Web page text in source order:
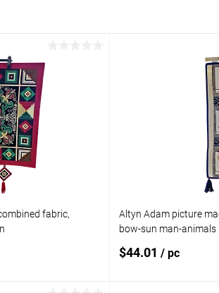
fabric,
Altyn Adam picture
bow-sun man-animals
$44.01 / pc